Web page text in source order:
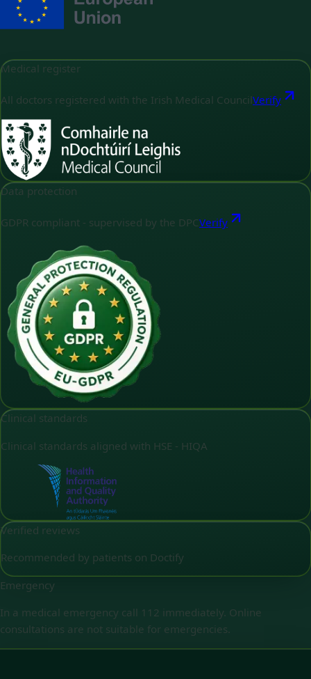
Medical register
All doctors registered with the Irish Medical Council Verify
Data protection
GDPR compliant - supervised by the DPCVerify
Clinical standards
Clinical standards aligned with HSE - HIQA
Verified reviews
Recommended by patients on Doctify
Emergency
In a medical emergency call 112 immediately. Online
consultations are not suitable for emergencies.